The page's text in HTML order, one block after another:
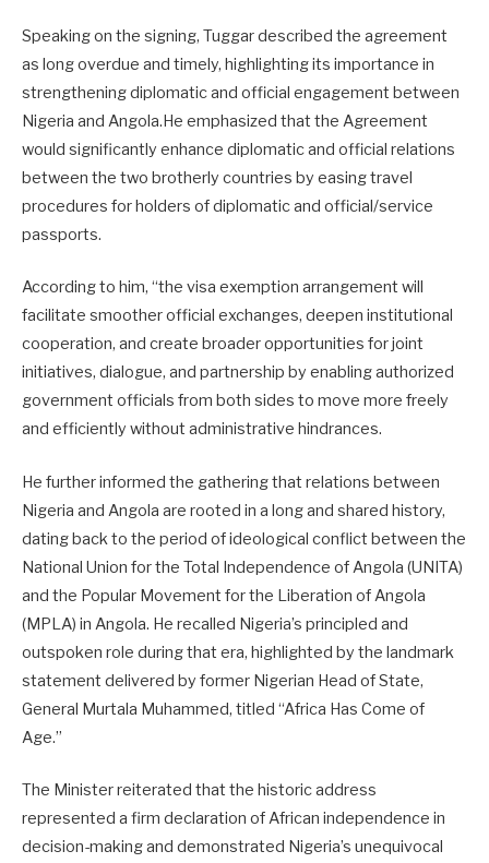
Speaking on the signing, Tuggar described the agreement
as long overdue and timely, highlighting its importance in
strengthening diplomatic and official engagement between
Nigeria and Angola.He emphasized that the Agreement
would significantly enhance diplomatic and official relations
between the two brotherly countries by easing travel
procedures for holders of diplomatic and official/service
passports.
According to him, “the visa exemption arrangement will
facilitate smoother official exchanges, deepen institutional
cooperation, and create broader opportunities for joint
initiatives, dialogue, and partnership by enabling authorized
government officials from both sides to move more freely
and efficiently without administrative hindrances.
He further informed the gathering that relations between
Nigeria and Angola are rooted in a long and shared history,
dating back to the period of ideological conflict between the
National Union for the Total Independence of Angola (UNITA)
and the Popular Movement for the Liberation of Angola
(MPLA) in Angola. He recalled Nigeria’s principled and
outspoken role during that era, highlighted by the landmark
statement delivered by former Nigerian Head of State,
General Murtala Muhammed, titled “Africa Has Come of
Age.”
The Minister reiterated that the historic address
represented a firm declaration of African independence in
decision-making and demonstrated Nigeria’s unequivocal